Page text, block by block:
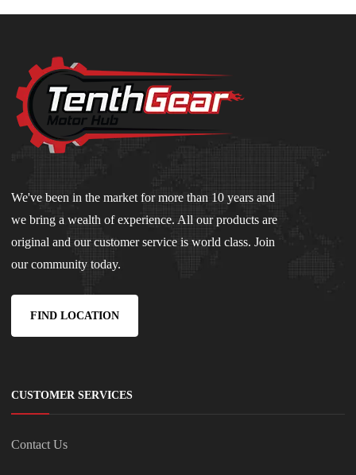
We've been in the market for more than 10 years and
we bring a wealth of experience. All our products are
original and our customer service is world class. Join
our community today.
FIND LOCATION
CUSTOMER SERVICES
Contact Us